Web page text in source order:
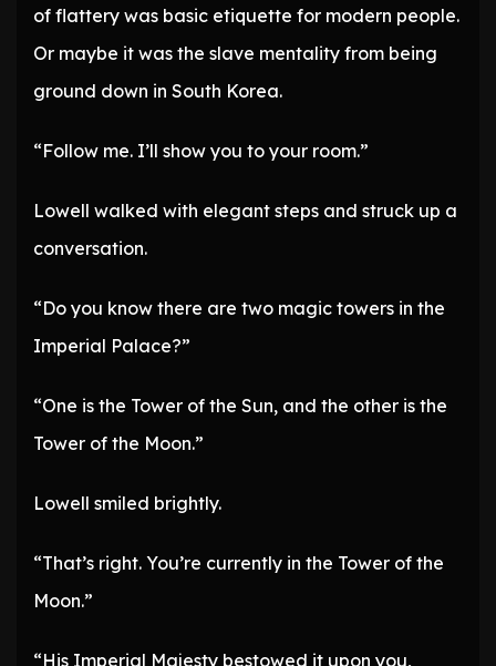
of flattery was basic etiquette for modern people.
Or maybe it was the slave mentality from being
ground down in South Korea.
“Follow me. I’ll show you to your room.”
Lowell walked with elegant steps and struck up a
conversation.
“Do you know there are two magic towers in the
Imperial Palace?”
“One is the Tower of the Sun, and the other is the
Tower of the Moon.”
Lowell smiled brightly.
“That’s right. You’re currently in the Tower of the
Moon.”
“His Imperial Majesty bestowed it upon you,